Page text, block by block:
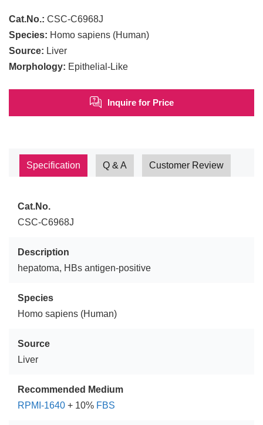
Cat.No.: CSC-C6968J
Species: Homo sapiens (Human)
Source: Liver
Morphology: Epithelial-Like
Inquire for Price
Specification Q & A Customer Review
Cat.No.
CSC-C6968J
Description
hepatoma, HBs antigen-positive
Species
Homo sapiens (Human)
Source
Liver
Recommended Medium
RPMI-1640 + 10% FBS